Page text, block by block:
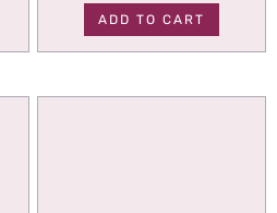
ADD TO CART